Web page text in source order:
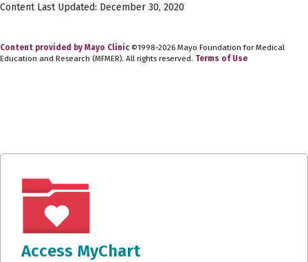
Content Last Updated: December 30, 2020
Content provided by Mayo Clinic ©1998-2026 Mayo Foundation for Medical
Education and Research (MFMER). All rights reserved. Terms of Use
Access MyChart